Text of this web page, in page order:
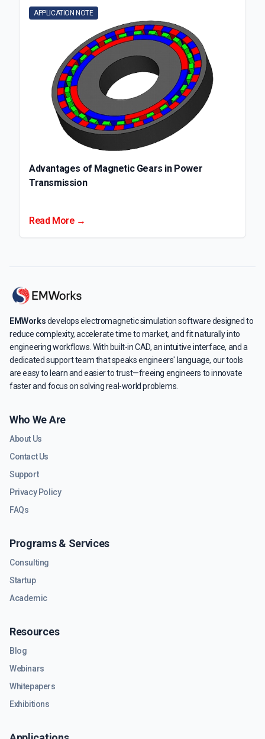
APPLICATION NOTE
Advantages of Magnetic Gears in Power
Transmission
Read More →
EMWorksdevelops electromagnetic simulation software designed to
reduce complexity, accelerate time to market, and fit naturally into
engineering workflows. With built-in CAD, an intuitive interface, and a
dedicated support team that speaks engineers' language, our tools
are easy to learn and easier to trust—freeing engineers to innovate
faster and focus on solving real-world problems.
Who We Are
About Us
Contact Us
Support
Privacy Policy
FAQs
Programs & Services
Consulting
Startup
Academic
Resources
Blog
Webinars
Whitepapers
Exhibitions